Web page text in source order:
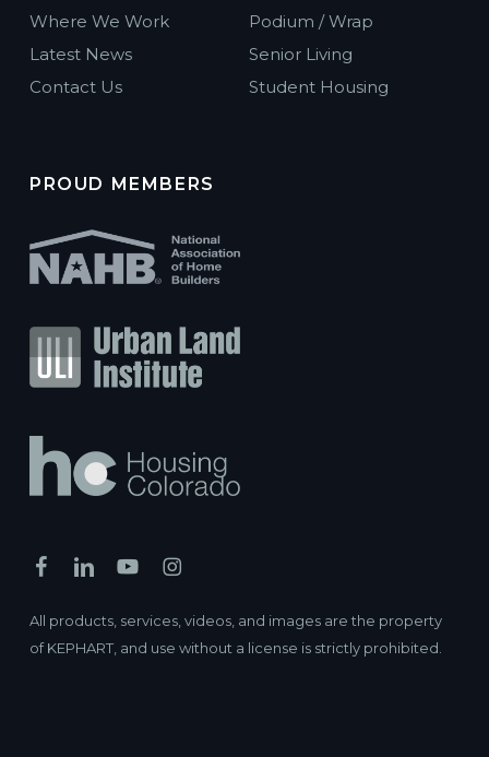
Where We Work
Latest News
Contact Us
Podium / Wrap
Senior Living
Student Housing
PROUD MEMBERS
All products, services, videos, and images are the property
of KEPHART, and use without a license is strictly prohibited.